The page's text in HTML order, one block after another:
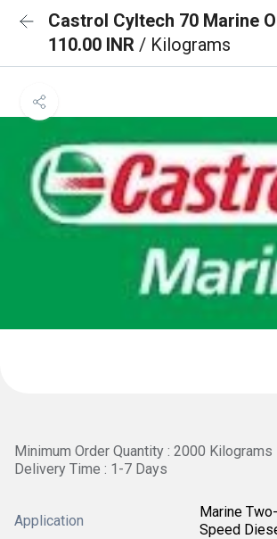
Castrol Cyltech 70 Marine
110.00 INR / Kilograms
Minimum Order Quantity : 2000 Kilograms
Delivery Time : 1-7 Days
Application
Marine
Speed